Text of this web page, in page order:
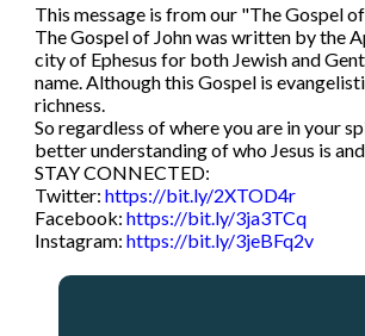
This message is from our "The Gospel
The Gospel of John was written by the
city of Ephesus for both Jewish and
name. Although this Gospel is
richness.
So regardless of where you are in your
better understanding of who Jesus is
STAY CONNECTED:
Twitter: https://bit.ly/2XTOD4r
Facebook: https://bit.ly/3ja3TCq
Instagram: https://bit.ly/3jeBFq2v